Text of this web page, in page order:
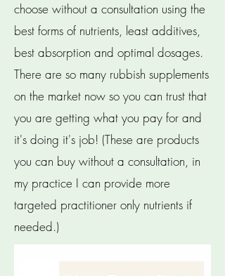
choose without a consultation using the
best forms of nutrients, least additives,
best absorption and optimal dosages.
There are so many rubbish supplements
on the market now so you can trust that
you are getting what you pay for and
it's doing it's job! (These are products
you can buy without a consultation, in
my practice I can provide more
targeted practitioner only nutrients if
needed.)